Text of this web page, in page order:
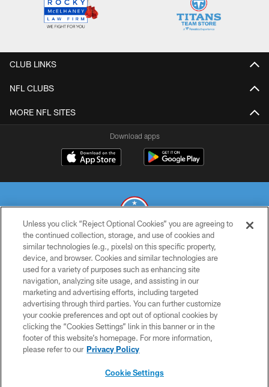
CLUB LINKS
NFL CLUBS
MORE NFL SITES
Download apps
© 2026 THE TENNESSEE TITANS. ALL RIGHTS RESERVED
PRIVACY POLICY
TERMS OF USE
ACCESSIBILITY
SMS TERMS
CONTACT US
Unless you click “Reject Optional Cookies” you are agreeing to
the continued collection, storage, and use of cookies and
similar technologies (e.g., pixels) on this specific property,
device, and browser. Cookies and similar technologies are
used for a variety of purposes such as enhancing site
navigation, analyzing site usage, and assisting in our
marketing and advertising efforts, including targeted
advertising through third parties. You can further customize
your cookie preferences and opt out of optional cookies by
clicking the “Cookies Settings” link in this banner or in the
footer of this website’s homepage. For more information,
please refer to our Privacy Policy
Cookie Settings